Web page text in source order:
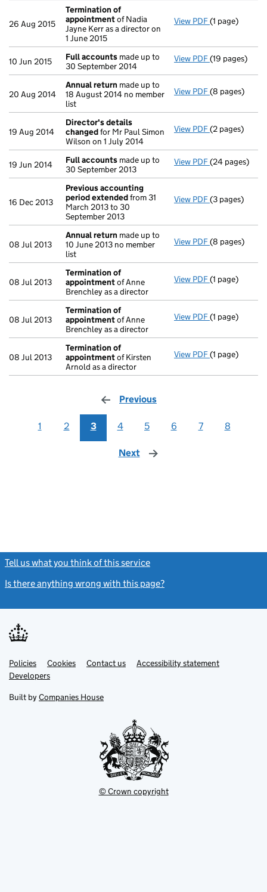
26 Aug 2015
Termination of
appointmentof Nadia
Jayne Kerr as a director on
1 June 2015
View PDF Termination
(1 page)
10 Jun 2015 Full accounts made up to
30 September 2014
View PDF Full accounts
(19 pages)
20 Aug 2014
Annual return made up to
18 August 2014 no member
list
View PDF Annual return
(8 pages)
19 Aug 2014
Director's details
changedfor Mr Paul Simon
Wilson on 1 July 2014
View PDF Director's
(2 pages)
19 Jun 2014 Full accounts made up to
30 September 2013
View PDF Full accounts
(24 pages)
16 Dec 2013
Previous accounting
period extendedfrom 31
March 2013 to 30
September 2013
View PDF Previous
(3 pages)
08 Jul 2013
Annual return made up to
10 June 2013 no member
list
View PDF Annual return
(8 pages)
08 Jul 2013
Termination of
appointmentof Anne
Brenchley as a director
View PDF Termination
(1 page)
08 Jul 2013
Termination of
appointmentof Anne
Brenchley as a director
View PDF Termination
(1 page)
08 Jul 2013
Termination of
appointmentof Kirsten
Arnold as a director
View PDF Termination
(1 page)
Previous
1 2 3 4 5 6 7 8
Next page
Tell us what you think of this service
Is there anything wrong with this page?
Support links
PoliciesLink
opens
in
tab
Cookies Contact usLinkAccessibility statement
DevelopersLink
in
new
Built by Companies House
© Crown copyright